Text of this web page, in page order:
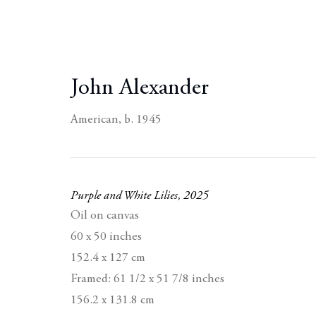
John Alexander
American, b. 1945
Purple and White Lilies, 2025
Oil on canvas
60 x 50 inches
152.4 x 127 cm
Framed: 61 1/2 x 51 7/8 inches
156.2 x 131.8 cm